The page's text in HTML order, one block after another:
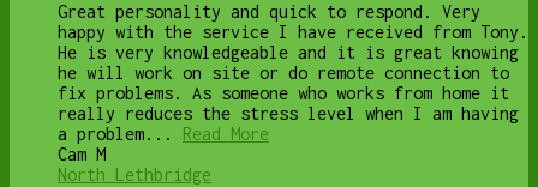
Great personality and quick to respond. Very
happy with the service I have received from Tony.
He is very knowledgeable and it is great knowing
he will work on site or do remote connection to
fix problems. As someone who works from home it
really reduces the stress level when I am having
a problem...
Read More
Cam M
North Lethbridge